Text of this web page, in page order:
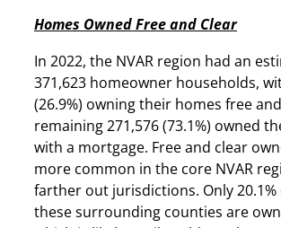
Homes Owned Free and Clear
In 2022, the NVAR region had an
371,623 homeowner households,
(26.9%) owning their homes free
remaining 271,576 (73.1%) owned
with a mortgage. Free and clear
more common in the core NVAR
farther out jurisdictions. Only 20.1%
these surrounding counties are